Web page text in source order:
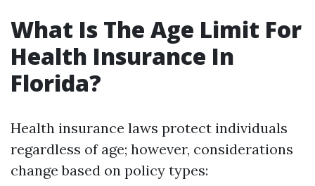
What Is The Age Limit For
Health Insurance In
Florida?
Health insurance laws protect individuals
regardless of age; however, considerations
change based on policy types: